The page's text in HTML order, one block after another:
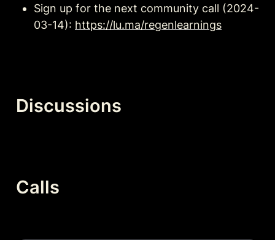
Sign up for the next community call (2024-
03-14): https://lu.ma/regenlearnings
Discussions
Calls